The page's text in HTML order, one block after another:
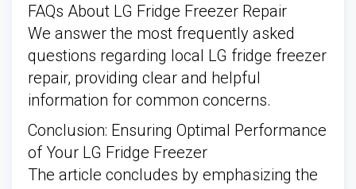
FAQs About LG Fridge Freezer Repair
We answer the most frequently asked
questions regarding local LG fridge freezer
repair, providing clear and helpful
information for common concerns.
Conclusion: Ensuring Optimal Performance
of Your LG Fridge Freezer
The article concludes by emphasizing the